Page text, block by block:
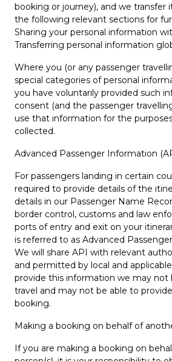
booking or journey), and we transfer
the following relevant sections for
Sharing your personal information
Transferring personal information
Where you (or any passenger
special categories of personal
you have voluntarily provided such
consent (and the passenger
use that information for the
collected.
Advanced Passenger Information
For passengers landing in certain
required to provide details of the
details in our Passenger Name
border control, customs and law
ports of entry and exit on your
is referred to as Advanced
We will share API with relevant
and permitted by local and
provide this information we may not
travel and may not be able to
booking.
Making a booking on behalf of
If you are making a booking on